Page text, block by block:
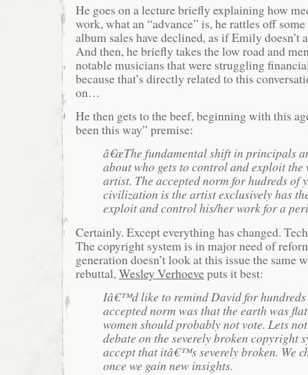
He goes on a lecture briefly explaining how
work, what an “advance” is, he rattles off
album sales have declined, as if Emily doesn’t
And then, he briefly takes the low road and
notable musicians that were struggling
because that’s directly related to this
on…
He then gets to the beef, beginning with this
been this way” premise:
â€œThe fundamental shift in principals
about who gets to control and exploit the
artist. The accepted norm for hudreds of
civilization is the artist exclusively has
exploit and control his/her work for a
Certainly. Except everything has changed.
The copyright system is in major need of
generation doesn’t look at this issue the same
rebuttal,Wesley Verhoeveputs it best:
Iâ€™d like to remind David for hundreds
accepted norm was that the earth was
women should probably not vote. Lets
debate on the severely broken copyright
accept that itâ€™s severely broken. We
once we gain new insights.